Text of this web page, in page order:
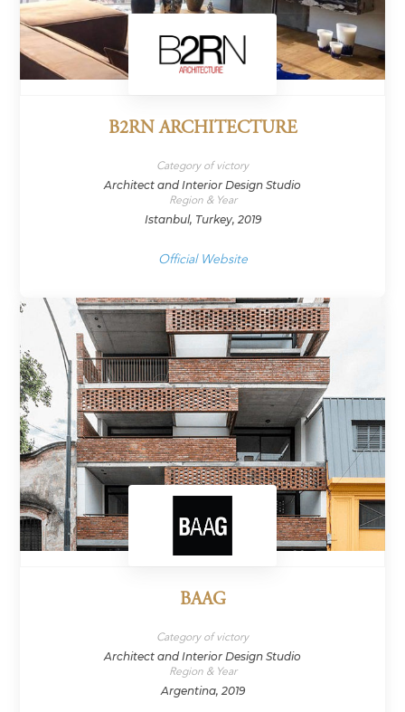
B2RN ARCHITECTURE
Category of victory
Architect and Interior Design Studio
Region & Year
Istanbul, Turkey, 2019
Official Website
BAAG
Category of victory
Architect and Interior Design Studio
Region & Year
Argentina, 2019